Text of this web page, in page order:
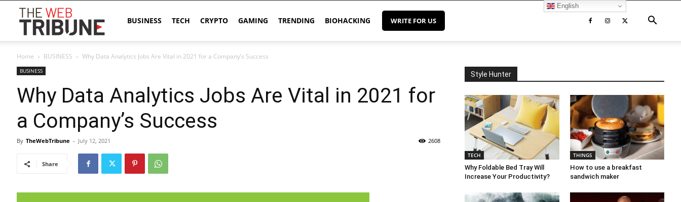
Web
Tribune
BUSINESS TECH CRYPTO GAMING TRENDING BIOHACKING WRITE FOR US
Home BUSINESS Why Data Analytics Jobs Are Vital in 2021 for a Company’s Success
BUSINESS
Why Data Analytics Jobs Are Vital in 2021 for
a Company’s Success
By TheWebTribune - July 12, 2021 2608
Share
Style Hunter
TECH
Why Foldable Bed Tray Will
Increase Your Productivity?
THINGS
How to use a breakfast
sandwich maker
English